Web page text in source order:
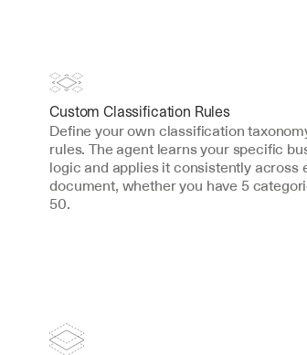
Custom Classification Rules
Define your own classification
rules. The agent learns your specific
logic and applies it consistently across
document, whether you have 5
50.